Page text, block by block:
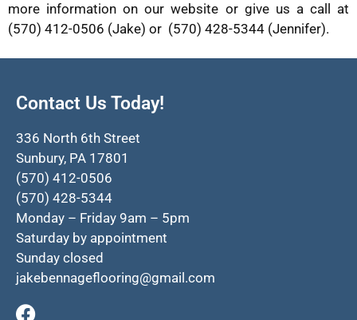
more information on our website or give us a call at
(570) 412-0506 (Jake) or (570) 428-5344 (Jennifer).
Contact Us Today!
336 North 6th Street
Sunbury, PA 17801
(570) 412-0506
(570) 428-5344
Monday – Friday 9am – 5pm
Saturday by appointment
Sunday closed
jakebennageflooring@gmail.com